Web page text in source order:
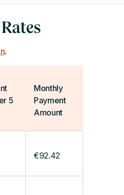
.
5
Monthly
Payment
Amount
€92.42